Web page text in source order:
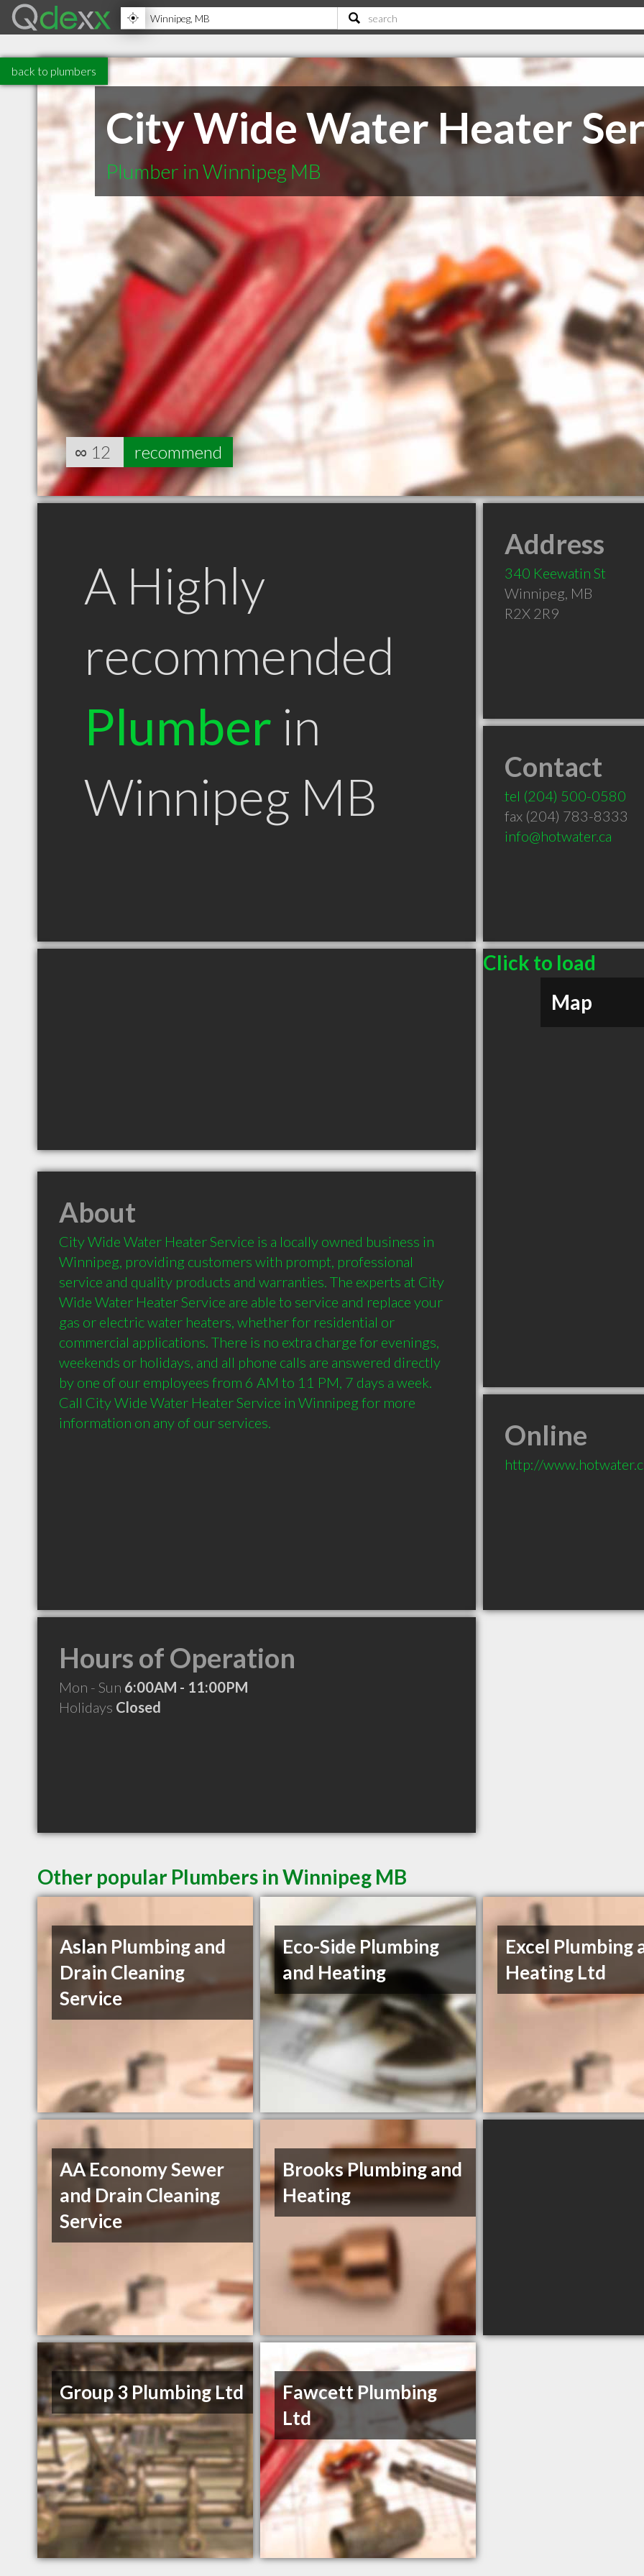
back to plumbers
City Wide Water Heater
Plumber in Winnipeg MB
∞ 12 recommend
A Highly
recommended
Plumber in
Winnipeg MB
Address
340 Keewatin St
Winnipeg, MB
R2X 2R9
Contact
tel (204) 500-0580
fax (204) 783-8333
info@hotwater.ca
Click to load
Map
About
City Wide Water Heater Service is a locally owned business in
Winnipeg, providing customers with prompt, professional
service and quality products and warranties. The experts at City
Wide Water Heater Service are able to service and replace your
gas or electric water heaters, whether for residential or
commercial applications. There is no extra charge for evenings,
weekends or holidays, and all phone calls are answered directly
by one of our employees from 6 AM to 11 PM, 7 days a week.
Call City Wide Water Heater Service in Winnipeg for more
information on any of our services.
Online
http://
Hours of Operation
Mon - Sun 6:00AM - 11:00PM
Holidays Closed
Other popular Plumbers in Winnipeg MB
Aslan Plumbing and
Drain Cleaning
Service
Eco-Side Plumbing
and Heating
Excel Plumbing
Heating Ltd
AA Economy Sewer
and Drain Cleaning
Service
Brooks Plumbing and
Heating
Group 3 Plumbing Ltd
Fawcett Plumbing
Ltd